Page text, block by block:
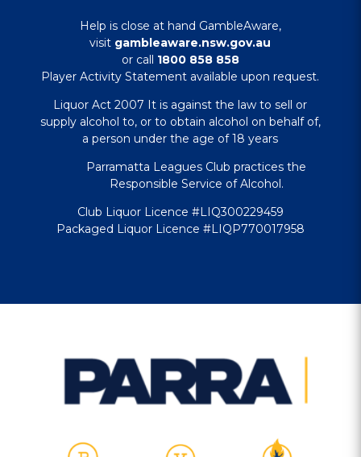
Help is close at hand GambleAware,
visit gambleaware.nsw.gov.au
or call 1800 858 858
Player Activity Statement available upon request.
Liquor Act 2007 It is against the law to sell or
supply alcohol to, or to obtain alcohol on behalf of,
a person under the age of 18 years
Parramatta Leagues Club practices the
Responsible Service of Alcohol.
Club Liquor Licence #LIQ300229459
Packaged Liquor Licence #LIQP770017958